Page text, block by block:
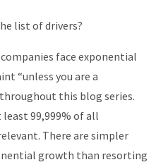
list of drivers?
face exponential
“unless you are a
this blog series.
99,999% of all
There are simpler
growth than resorting